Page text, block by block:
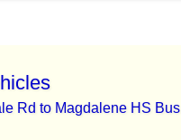
Rd to Magdalene HS Bus